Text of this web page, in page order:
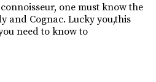
one must know the
and Cognac. Lucky you,this
need to know to